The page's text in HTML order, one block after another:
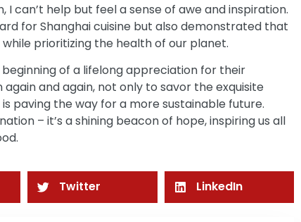
can’t help but feel a sense of awe and inspiration.
for Shanghai cuisine but also demonstrated that
prioritizing the health of our planet.
of a lifelong appreciation for their
and again, not only to savor the exquisite
paving the way for a more sustainable future.
– it’s a shining beacon of hope, inspiring us all
Twitter LinkedIn